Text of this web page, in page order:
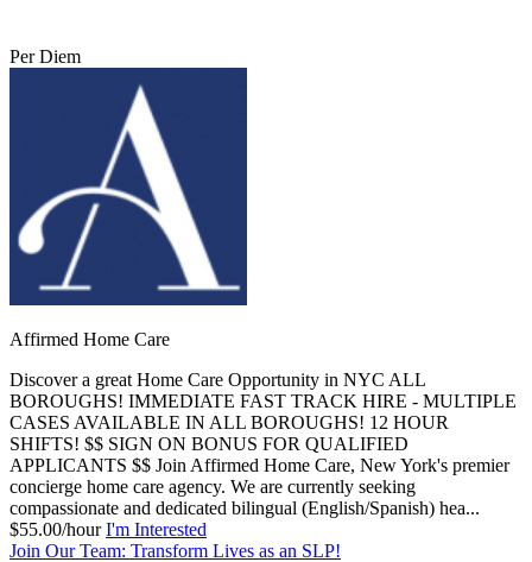
Per Diem
Affirmed Home Care
Discover a great Home Care Opportunity in NYC ALL
BOROUGHS! IMMEDIATE FAST TRACK HIRE - MULTIPLE
CASES AVAILABLE IN ALL BOROUGHS! 12 HOUR
SHIFTS! $$ SIGN ON BONUS FOR QUALIFIED
APPLICANTS $$ Join Affirmed Home Care, New York's premier
concierge home care agency. We are currently seeking
compassionate and dedicated bilingual (English/Spanish) hea...
$55.00/hour I'm Interested
Join Our Team: Transform Lives as an SLP!